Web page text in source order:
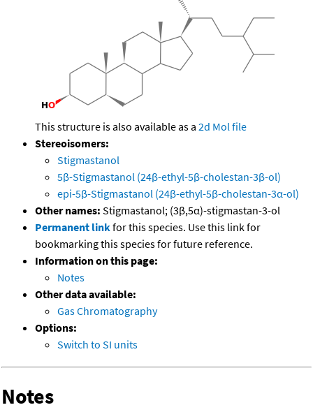
This structure is also available as a 2d Mol file
Stereoisomers:
Stigmastanol
5β-Stigmastanol (24β-ethyl-5β-cholestan-3β-ol)
epi-5β-Stigmastanol (24β-ethyl-5β-cholestan-3α-ol)
Other names: Stigmastanol; (3β,5α)-stigmastan-3-ol
Permanent linkfor this species. Use this link for
bookmarking this species for future reference.
Information on this page:
Notes
Other data available:
Gas Chromatography
Options:
Switch to SI units
Notes